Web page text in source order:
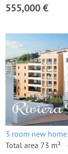
555,000 €
3 room new
Total area 73 m²